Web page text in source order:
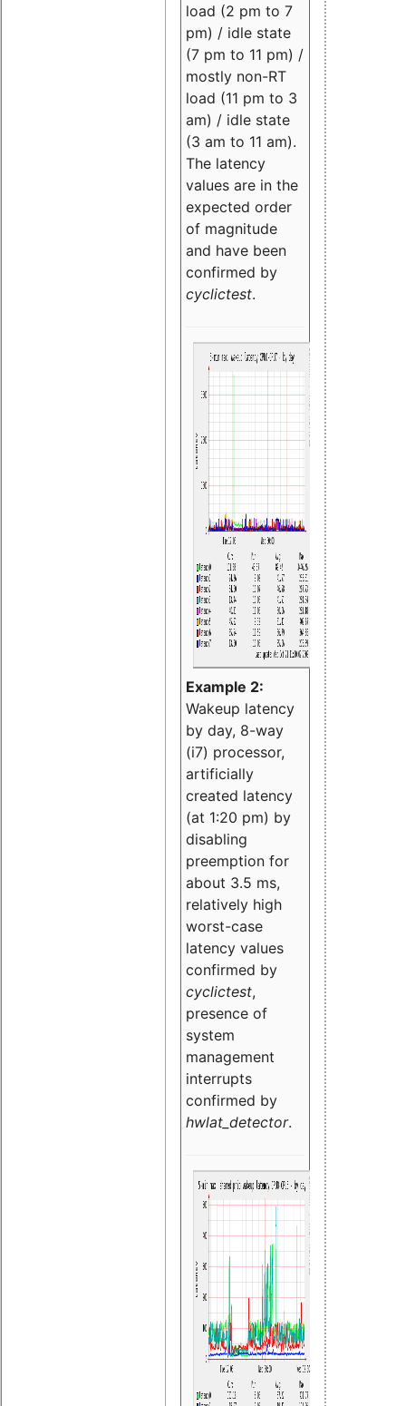
load (2 pm to 7
pm) / idle state
(7 pm to 11 pm) /
mostly non-RT
load (11 pm to 3
am) / idle state
(3 am to 11 am).
The latency
values are in the
expected order
of magnitude
and have been
confirmed by
cyclictest.
Example 2:
Wakeup latency
by day, 8-way
(i7) processor,
artificially
created latency
(at 1:20 pm) by
disabling
preemption for
about 3.5 ms,
relatively high
worst-case
latency values
confirmed by
cyclictest,
presence of
system
management
interrupts
confirmed by
hwlat_detector.